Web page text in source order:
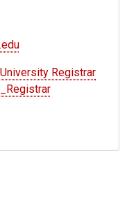
Registrar